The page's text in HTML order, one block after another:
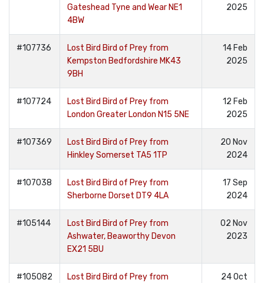
Gateshead Tyne and Wear NE1
4BW
2025
#107736
Lost Bird Bird of Prey from
Kempston Bedfordshire MK43
9BH
14 Feb
2025
#107724
Lost Bird Bird of Prey from
London Greater London N15 5NE
12 Feb
2025
#107369
Lost Bird Bird of Prey from
Hinkley Somerset TA5 1TP
20 Nov
2024
#107038
Lost Bird Bird of Prey from
Sherborne Dorset DT9 4LA
17 Sep
2024
#105144
Lost Bird Bird of Prey from
Ashwater, Beaworthy Devon
EX21 5BU
02 Nov
2023
#105082
Lost Bird Bird of Prey from
24 Oct